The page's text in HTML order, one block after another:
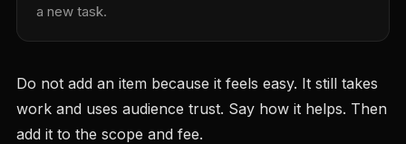
a new task.
Do not add an item because it feels easy. It still takes
work and uses audience trust. Say how it helps. Then
add it to the scope and fee.